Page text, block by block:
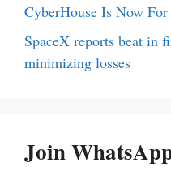
CyberHouse Is Now For
SpaceX reports beat in
minimizing losses
Join